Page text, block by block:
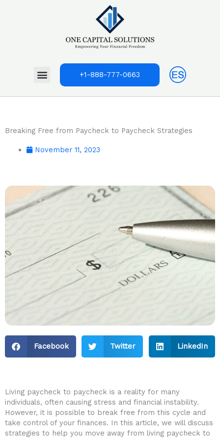
Menu
+1-888-777-0663
Breaking Free from Paycheck to Paycheck Strategies
November 11, 2023
Facebook Twitter LinkedIn
Living ‌paycheck to⁣ paycheck is a reality for many
individuals, often causing⁣ stress and financial instability.
However, it⁣ is possible to break free from this cycle and
take control of your finances. In this article, we will discuss
⁢strategies to help you move away ⁣from living paycheck to